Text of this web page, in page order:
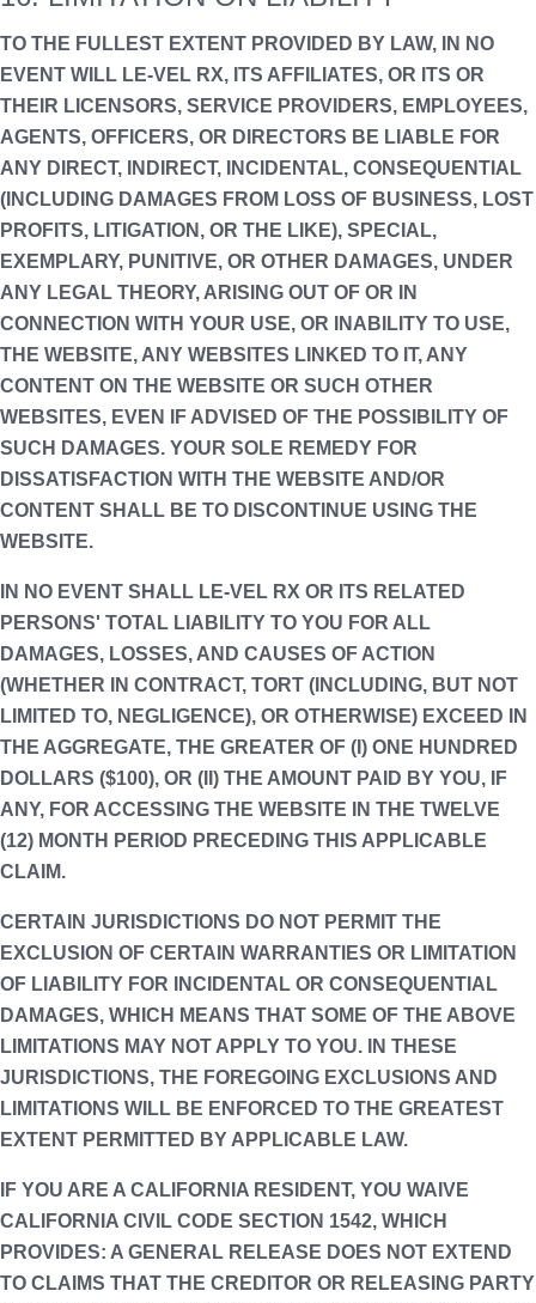
TO THE FULLEST EXTENT PROVIDED BY LAW, IN NO
EVENT WILL LE-VEL RX, ITS AFFILIATES, OR ITS OR
THEIR LICENSORS, SERVICE PROVIDERS, EMPLOYEES,
AGENTS, OFFICERS, OR DIRECTORS BE LIABLE FOR
ANY DIRECT, INDIRECT, INCIDENTAL, CONSEQUENTIAL
(INCLUDING DAMAGES FROM LOSS OF BUSINESS, LOST
PROFITS, LITIGATION, OR THE LIKE), SPECIAL,
EXEMPLARY, PUNITIVE, OR OTHER DAMAGES, UNDER
ANY LEGAL THEORY, ARISING OUT OF OR IN
CONNECTION WITH YOUR USE, OR INABILITY TO USE,
THE WEBSITE, ANY WEBSITES LINKED TO IT, ANY
CONTENT ON THE WEBSITE OR SUCH OTHER
WEBSITES, EVEN IF ADVISED OF THE POSSIBILITY OF
SUCH DAMAGES. YOUR SOLE REMEDY FOR
DISSATISFACTION WITH THE WEBSITE AND/OR
CONTENT SHALL BE TO DISCONTINUE USING THE
WEBSITE.
IN NO EVENT SHALL LE-VEL RX OR ITS RELATED
PERSONS' TOTAL LIABILITY TO YOU FOR ALL
DAMAGES, LOSSES, AND CAUSES OF ACTION
(WHETHER IN CONTRACT, TORT (INCLUDING, BUT NOT
LIMITED TO, NEGLIGENCE), OR OTHERWISE) EXCEED IN
THE AGGREGATE, THE GREATER OF (I) ONE HUNDRED
DOLLARS ($100), OR (II) THE AMOUNT PAID BY YOU, IF
ANY, FOR ACCESSING THE WEBSITE IN THE TWELVE
(12) MONTH PERIOD PRECEDING THIS APPLICABLE
CLAIM.
CERTAIN JURISDICTIONS DO NOT PERMIT THE
EXCLUSION OF CERTAIN WARRANTIES OR LIMITATION
OF LIABILITY FOR INCIDENTAL OR CONSEQUENTIAL
DAMAGES, WHICH MEANS THAT SOME OF THE ABOVE
LIMITATIONS MAY NOT APPLY TO YOU. IN THESE
JURISDICTIONS, THE FOREGOING EXCLUSIONS AND
LIMITATIONS WILL BE ENFORCED TO THE GREATEST
EXTENT PERMITTED BY APPLICABLE LAW.
IF YOU ARE A CALIFORNIA RESIDENT, YOU WAIVE
CALIFORNIA CIVIL CODE SECTION 1542, WHICH
PROVIDES: A GENERAL RELEASE DOES NOT EXTEND
TO CLAIMS THAT THE CREDITOR OR RELEASING PARTY